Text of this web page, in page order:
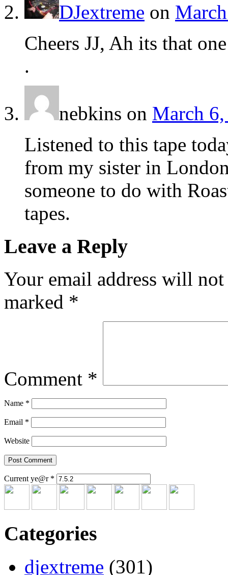
DJextreme on
Cheers JJ, Ah its that
.
nebkins on March
Listened to this tape
from my sister in
someone to do with
tapes.
Leave a Reply
Your email address will
marked *
Comment *
Name *
Email *
Website
Current ye@r *
Categories
djextreme (301)